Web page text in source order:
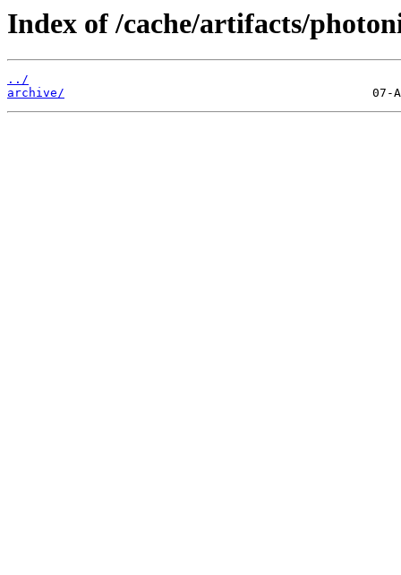
Index of /cache/artifacts/
../
archive/